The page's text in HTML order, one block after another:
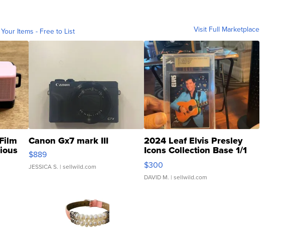
Items - Free to List Visit Full Marketplace
Canon Gx7 mark III
$889
JESSICA S. | sellwild.com
2024 Leaf Elvis Presley
Icons Collection Base 1/1
SSP Clear ...
$300
DAVID M. | sellwild.com